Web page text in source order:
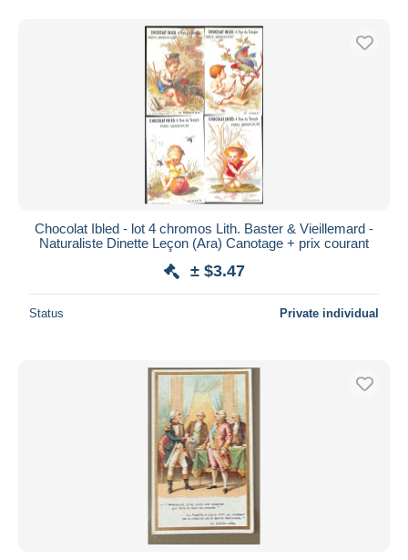
Chocolat Ibled - lot 4 chromos Lith. Baster & Vieillemard -
Naturaliste Dinette Leçon (Ara) Canotage + prix courant
± $3.47
Status Private individual